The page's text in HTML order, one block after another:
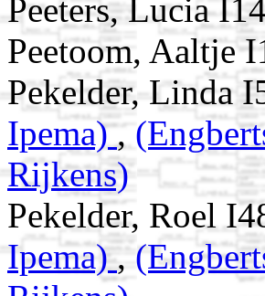
Peeters, Lucia
Peetoom, Aaltje
Pekelder, Linda
Ipema),
Rijkens)
Pekelder, Roel
Ipema),